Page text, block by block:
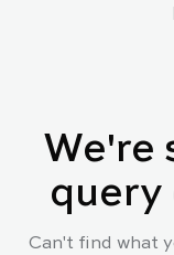
We're
query
Can't find what